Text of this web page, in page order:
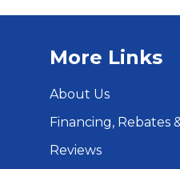
More Links
About Us
Financing, Rebates
Reviews